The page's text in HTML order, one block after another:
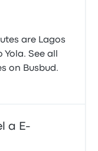
are Lagos
See all
on Busbud.
a E-